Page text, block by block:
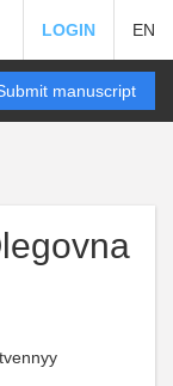
LOGIN EN
manuscript